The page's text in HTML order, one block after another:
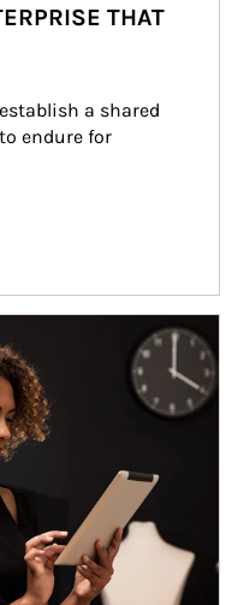
THAT
a shared
endure for